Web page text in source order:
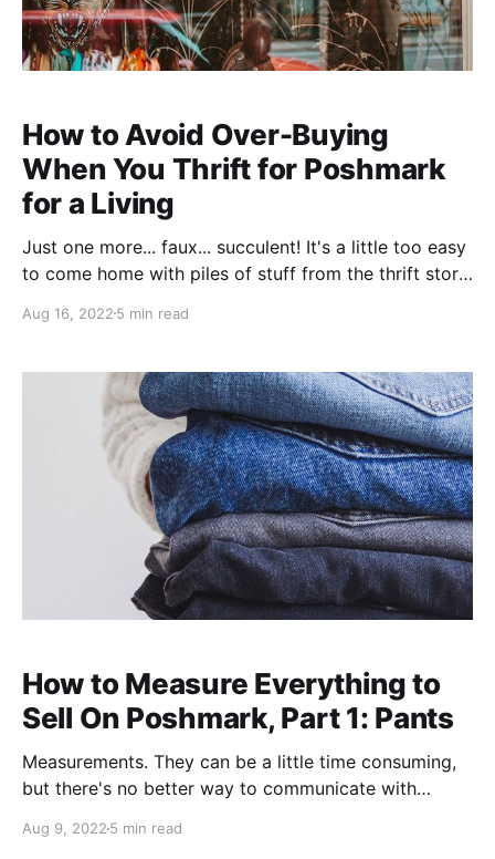
How to Avoid Over-Buying
When You Thrift for Poshmark
for a Living
Just one more... faux... succulent! It's a little too easy
to come home with piles of stuff from the thrift store
rules (basically all from Marie Kondo's brilliant The
Aug 16, 2022 5 min read
How to Measure Everything to
Sell On Poshmark, Part 1: Pants
Measurements. They can be a little time consuming,
but there's no better way to communicate with
sounder purchases, and avoid digging items out of
Aug 9, 2022 5 min read